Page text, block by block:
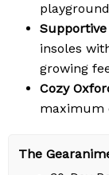
insoles
growing
Cozy
maximum
The